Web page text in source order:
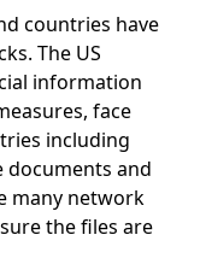
countries have
The US
information
face
including
documents and
many network
the files are